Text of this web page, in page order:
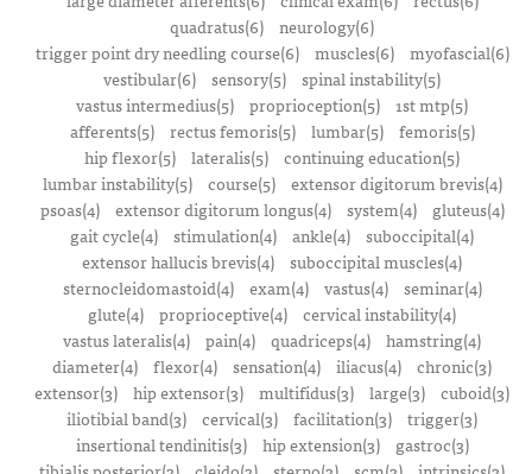
quadratus(6) neurology(6)
trigger point dry needling course(6)
muscles(6)
myofascial(6)
vestibular(6) sensory(5) spinal instability(5)
vastus intermedius(5) proprioception(5) 1st mtp(5)
afferents(5)
rectus femoris(5) lumbar(5)
femoris(5)
hip flexor(5) lateralis(5) continuing education(5)
lumbar instability(5)
course(5)
extensor digitorum brevis(4)
psoas(4)
extensor digitorum longus(4) system(4)
gluteus(4)
gait cycle(4) stimulation(4) ankle(4) suboccipital(4)
extensor hallucis brevis(4) suboccipital muscles(4)
sternocleidomastoid(4)
exam(4) vastus(4)
seminar(4)
glute(4) proprioceptive(4) cervical instability(4)
vastus lateralis(4) pain(4) quadriceps(4) hamstring(4)
diameter(4) flexor(4) sensation(4) iliacus(4) chronic(3)
extensor(3) hip extensor(3) multifidus(3) large(3) cuboid(3)
iliotibial band(3) cervical(3) facilitation(3) trigger(3)
insertional tendinitis(3)
hip extension(3)
gastroc(3)